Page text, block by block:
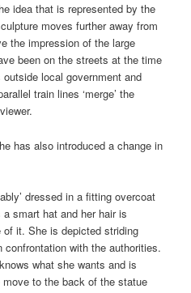
idea that is represented by the
moves further away from
the impression of the large
been on the streets at the time
local government and
train lines ‘merge’ the
has also introduced a change in
dressed in a fitting overcoat
smart hat and her hair is
it. She is depicted striding
with the authorities.
what she wants and is
to the back of the statue